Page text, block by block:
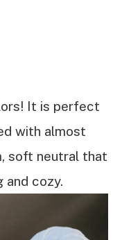
It is perfect
with almost
soft neutral that
and cozy.